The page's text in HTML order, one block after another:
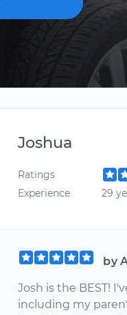
Joshua
Ratings
Experience
29
by
Josh is the BEST!
including my